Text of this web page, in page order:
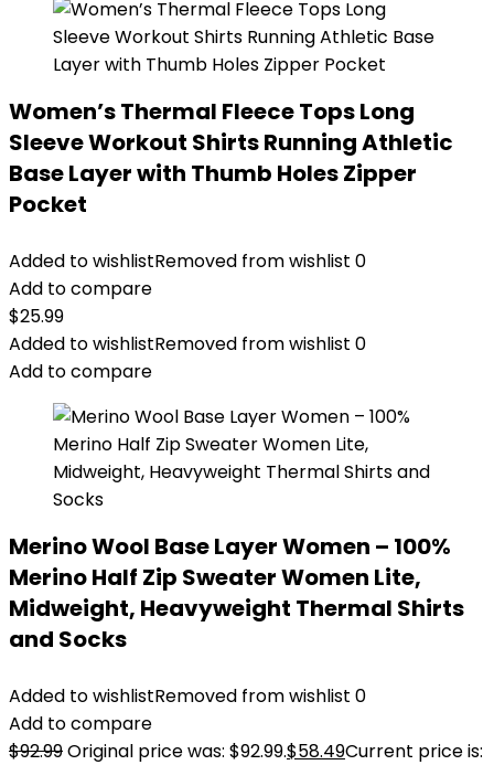
Women’s Thermal Fleece Tops Long
Sleeve Workout Shirts Running Athletic
Base Layer with Thumb Holes Zipper
Pocket
Added to wishlistRemoved from wishlist 0
Add to compare
$25.99
Added to wishlistRemoved from wishlist 0
Add to compare
Merino Wool Base Layer Women – 100%
Merino Half Zip Sweater Women Lite,
Midweight, Heavyweight Thermal Shirts
and Socks
Added to wishlistRemoved from wishlist 0
Add to compare
$92.99Original price was: $92.99.$58.49Current price is: